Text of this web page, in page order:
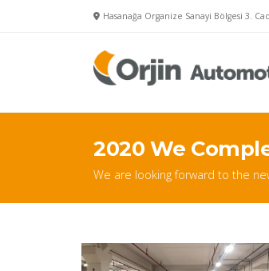
Hasanağa Organize Sanayi Bölgesi 3.
2020 We
We are looking forward to the